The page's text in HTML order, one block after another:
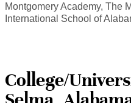
Montgomery Academy, The
International School of
College/